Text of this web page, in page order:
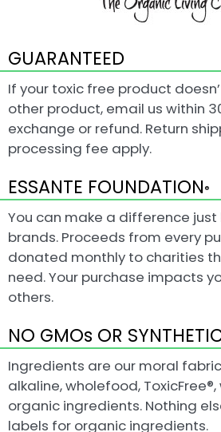
GUARANTEED
If your toxic free product
other product, email us within
exchange or refund. Return
processing fee apply.
ESSANTE FOUNDATION®
You can make a difference
brands. Proceeds from every
donated monthly to charities
need. Your purchase impacts
others.
NO GMOs OR
Ingredients are our moral
alkaline, wholefood,
organic ingredients. Nothing
labels for organic ingredients.